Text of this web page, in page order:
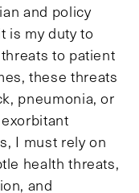
and policy
is my duty to
to patient
these threats
pneumonia, or
I must rely on
health threats,
and